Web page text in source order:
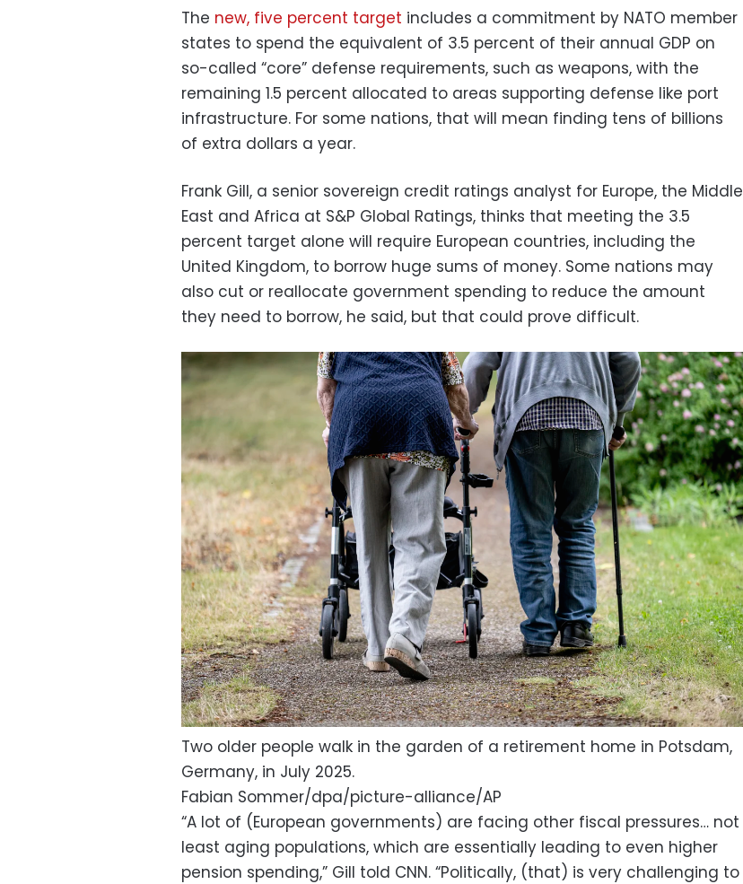
The new, five percent target includes a commitment by NATO member
states to spend the equivalent of 3.5 percent of their annual GDP on
so-called “core” defense requirements, such as weapons, with the
remaining 1.5 percent allocated to areas supporting defense like port
infrastructure. For some nations, that will mean finding tens of billions
of extra dollars a year.
Frank Gill, a senior sovereign credit ratings analyst for Europe, the Middle
East and Africa at S&P Global Ratings, thinks that meeting the 3.5
percent target alone will require European countries, including the
United Kingdom, to borrow huge sums of money. Some nations may
also cut or reallocate government spending to reduce the amount
they need to borrow, he said, but that could prove difficult.
Two older people walk in the garden of a retirement home in Potsdam,
Germany, in July 2025.
Fabian Sommer/dpa/picture-alliance/AP
“A lot of (European governments) are facing other fiscal pressures… not
least aging populations, which are essentially leading to even higher
pension spending,” Gill told CNN. “Politically, (that) is very challenging to